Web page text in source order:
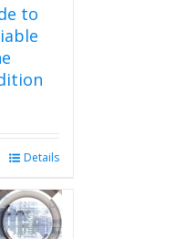
to
Details